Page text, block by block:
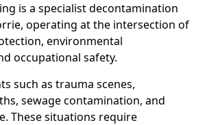
is a specialist decontamination
operating at the intersection of
environmental
occupational safety.
such as trauma scenes,
sewage contamination, and
These situations require